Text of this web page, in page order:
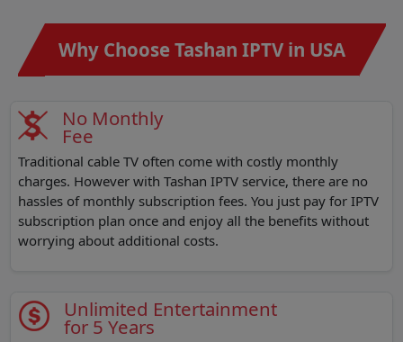
Why Choose Tashan IPTV in USA
No Monthly
Fee
Traditional cable TV often come with costly monthly
charges. However with Tashan IPTV service, there are no
hassles of monthly subscription fees. You just pay for IPTV
subscription plan once and enjoy all the benefits without
worrying about additional costs.
Unlimited Entertainment
for 5 Years